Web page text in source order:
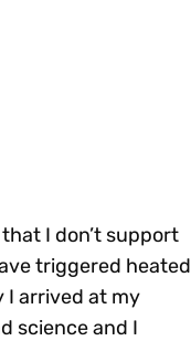
I don’t support
triggered heated
I arrived at my
science and I